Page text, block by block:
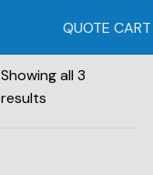
QUOTE CART
Showing all 3
results